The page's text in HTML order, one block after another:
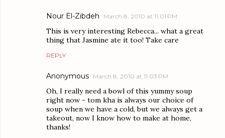
Nour El-Zibdeh March 8, 2010 at 11:01 PM
This is very interesting Rebecca... what a great
thing that Jasmine ate it too! Take care
REPLY
Anonymous March 8, 2010 at 11:03 PM
Oh, I really need a bowl of this yummy soup
right now - tom kha is always our choice of
soup when we have a cold, but we always get a
takeout, now I know how to make at home,
thanks!